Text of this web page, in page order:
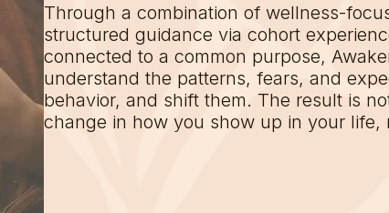
Through a combination of wellness-
structured guidance via cohort
connected to a common purpose,
understand the patterns, fears, and
behavior, and shift them. The result is
change in how you show up in your life,